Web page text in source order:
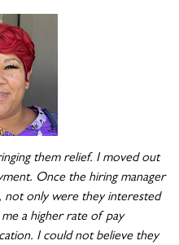
them relief. I moved out
Once the hiring manager
not only were they interested
a higher rate of pay
I could not believe they